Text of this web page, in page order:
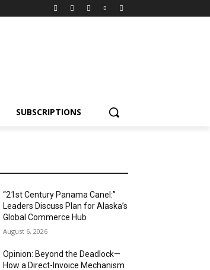
SUBSCRIPTIONS
“21st Century Panama Canel:”
Leaders Discuss Plan for Alaska’s
Global Commerce Hub
August 6, 2026
Opinion: Beyond the Deadlock—
How a Direct-Invoice Mechanism